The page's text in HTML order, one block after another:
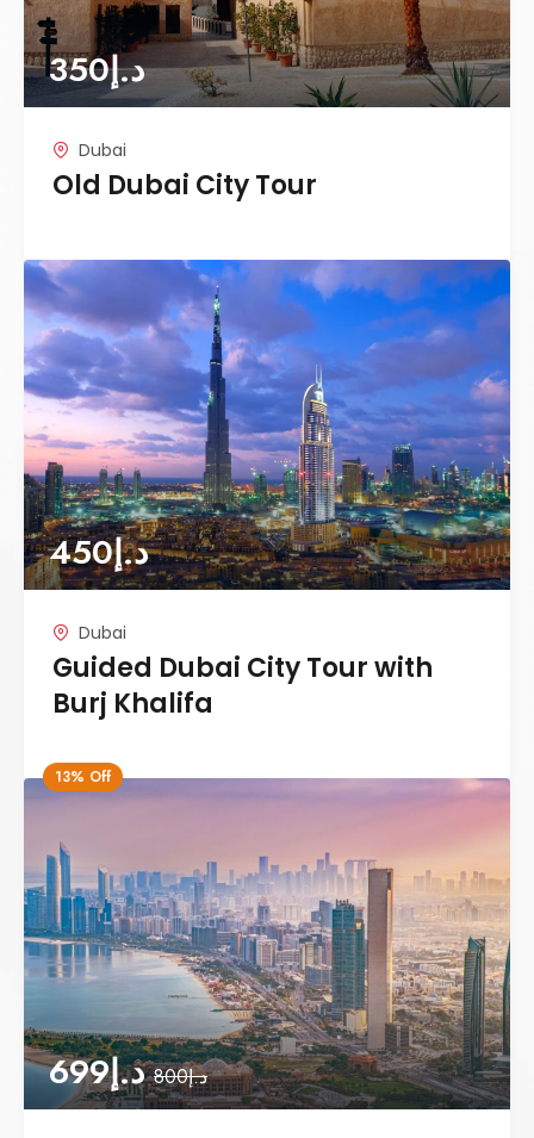
د.إ350
Dubai
Old Dubai City Tour
د.إ450
Dubai
Guided Dubai City Tour with
Burj Khalifa
13% Off
د.إ800 د.إ699